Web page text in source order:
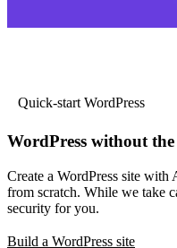
Quick-start WordPress
WordPress without
Create a WordPress site with
from scratch. While we take
security for you.
Build a WordPress site